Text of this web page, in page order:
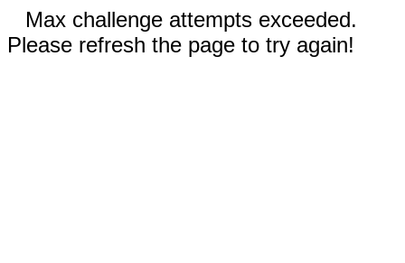
Max challenge attempts exceeded.
Please refresh the page to try again!